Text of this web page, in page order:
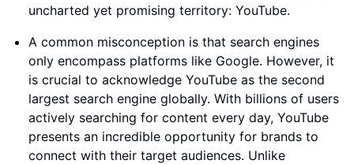
uncharted yet promising territory: YouTube.
A common misconception is that search engines
only encompass platforms like Google. However, it
is crucial to acknowledge YouTube as the second
largest search engine globally. With billions of users
actively searching for content every day, YouTube
presents an incredible opportunity for brands to
connect with their target audiences. Unlike